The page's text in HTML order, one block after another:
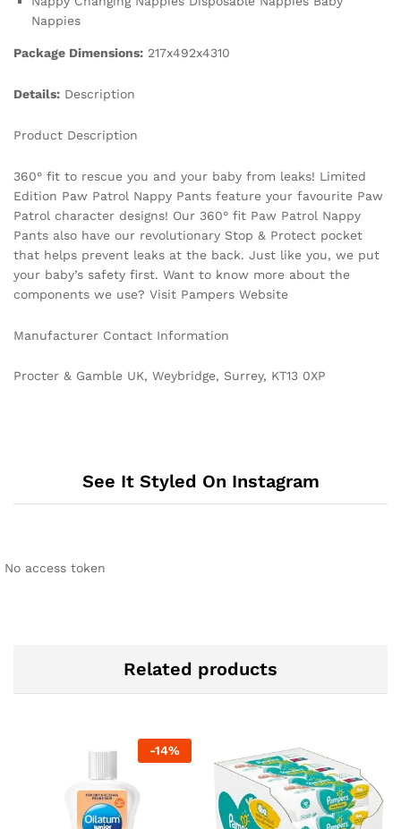
Nappies
Package Dimensions: 217x492x4310
Details: Description
Product Description
360° fit to rescue you and your baby from leaks! Limited
Edition Paw Patrol Nappy Pants feature your favourite Paw
Patrol character designs! Our 360° fit Paw Patrol Nappy
Pants also have our revolutionary Stop & Protect pocket
that helps prevent leaks at the back. Just like you, we put
your baby’s safety first. Want to know more about the
components we use? Visit Pampers Website
Manufacturer Contact Information
Procter & Gamble UK, Weybridge, Surrey, KT13 0XP
See It Styled On Instagram
No access token
Related products
-14%